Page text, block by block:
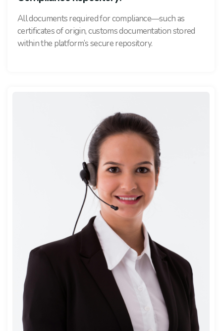
All documents required for compliance—such as
certificates of origin, customs documentation stored
within the platform’s secure repository.